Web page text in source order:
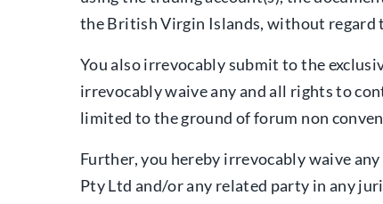
the British Virgin Islands, without regard
You also irrevocably submit to the
irrevocably waive any and all rights to
limited to the ground of forum non
Further, you hereby irrevocably waive
Pty Ltd and/or any related party in any